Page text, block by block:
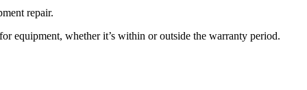
repair.
equipment, whether it’s within or outside the warranty period.